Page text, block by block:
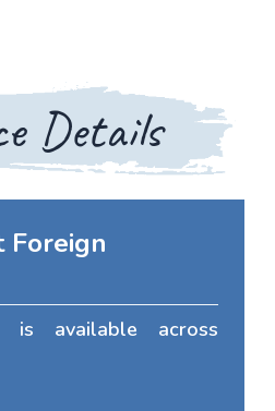
Details
Foreign
is available across